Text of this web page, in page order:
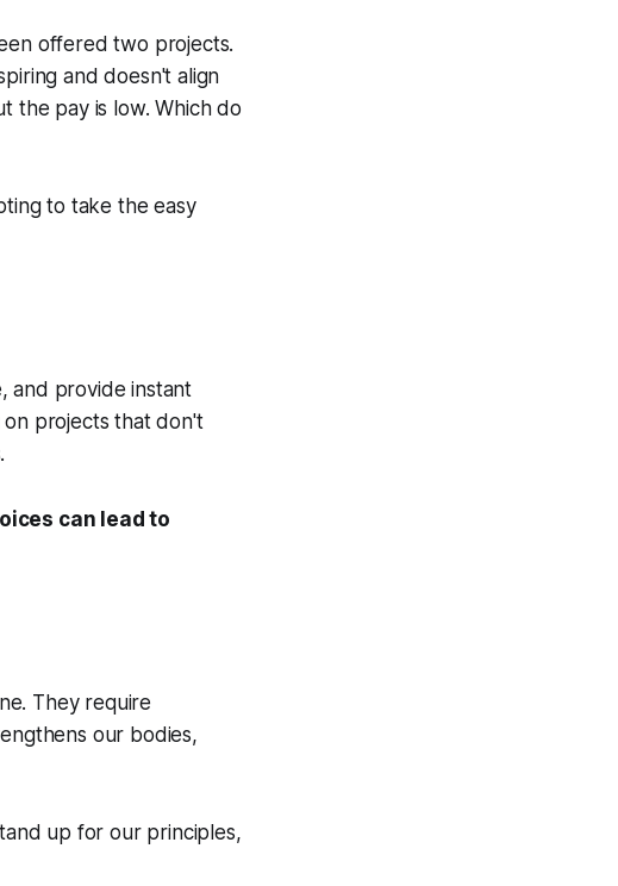
offered two projects.
and doesn't align
the pay is low. Which do
to take the easy
, and provideinstant
on projects that don't
can lead to
They require
our bodies,
up for our principles,